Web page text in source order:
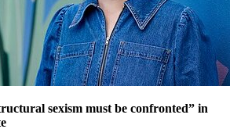
sexism must be confronted” in